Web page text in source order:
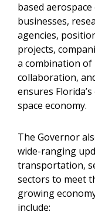
based
businesses,
agencies,
projects,
a combination
collaboration,
ensures
space economy.
The Governor
wide-ranging
transportation,
sectors to meet
growing
include: